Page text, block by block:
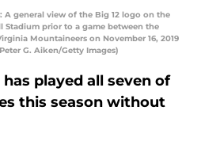
A general view of the Big 12 logo on the
Stadium prior to a game between the
Mountaineers on November 16, 2019
G. Aiken/Getty Images)
played all seven of
this season without